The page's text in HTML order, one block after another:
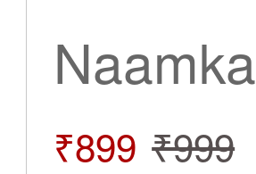
₹899 ₹999